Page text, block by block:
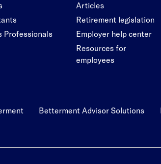
Professionals
Articles
Retirement legislation
Employer help center
Resources for
employees
Betterment Advisor Solutions